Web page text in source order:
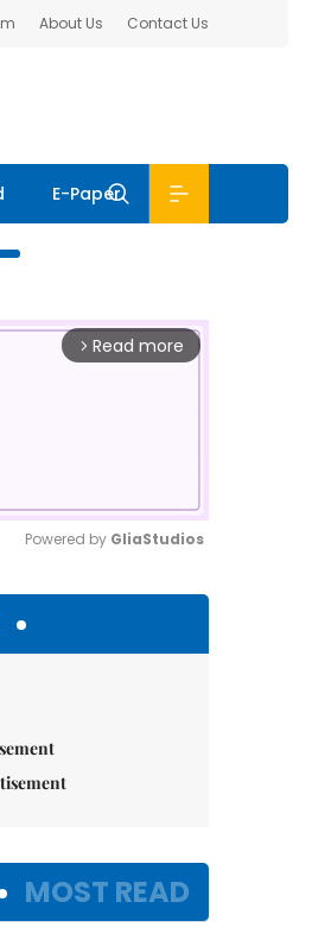
About Us Contact Us
E-Paper
arrow_forward_ios Read more
Powered by GliaStudios
MOST READ